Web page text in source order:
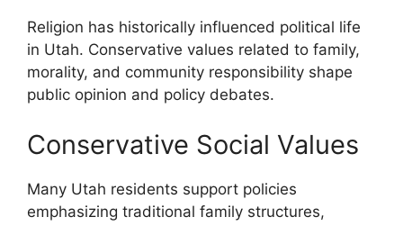
Religion has historically influenced political life
in Utah. Conservative values related to family,
morality, and community responsibility shape
public opinion and policy debates.
Conservative Social Values
Many Utah residents support policies
emphasizing traditional family structures,